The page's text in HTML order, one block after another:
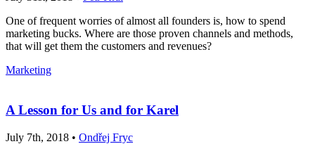
One of frequent worries of almost all founders is, how to spend
marketing bucks. Where are those proven channels and methods,
that will get them the customers and revenues?
Marketing
A Lesson for Us and for Karel
July 7th, 2018 • Ondřej Fryc